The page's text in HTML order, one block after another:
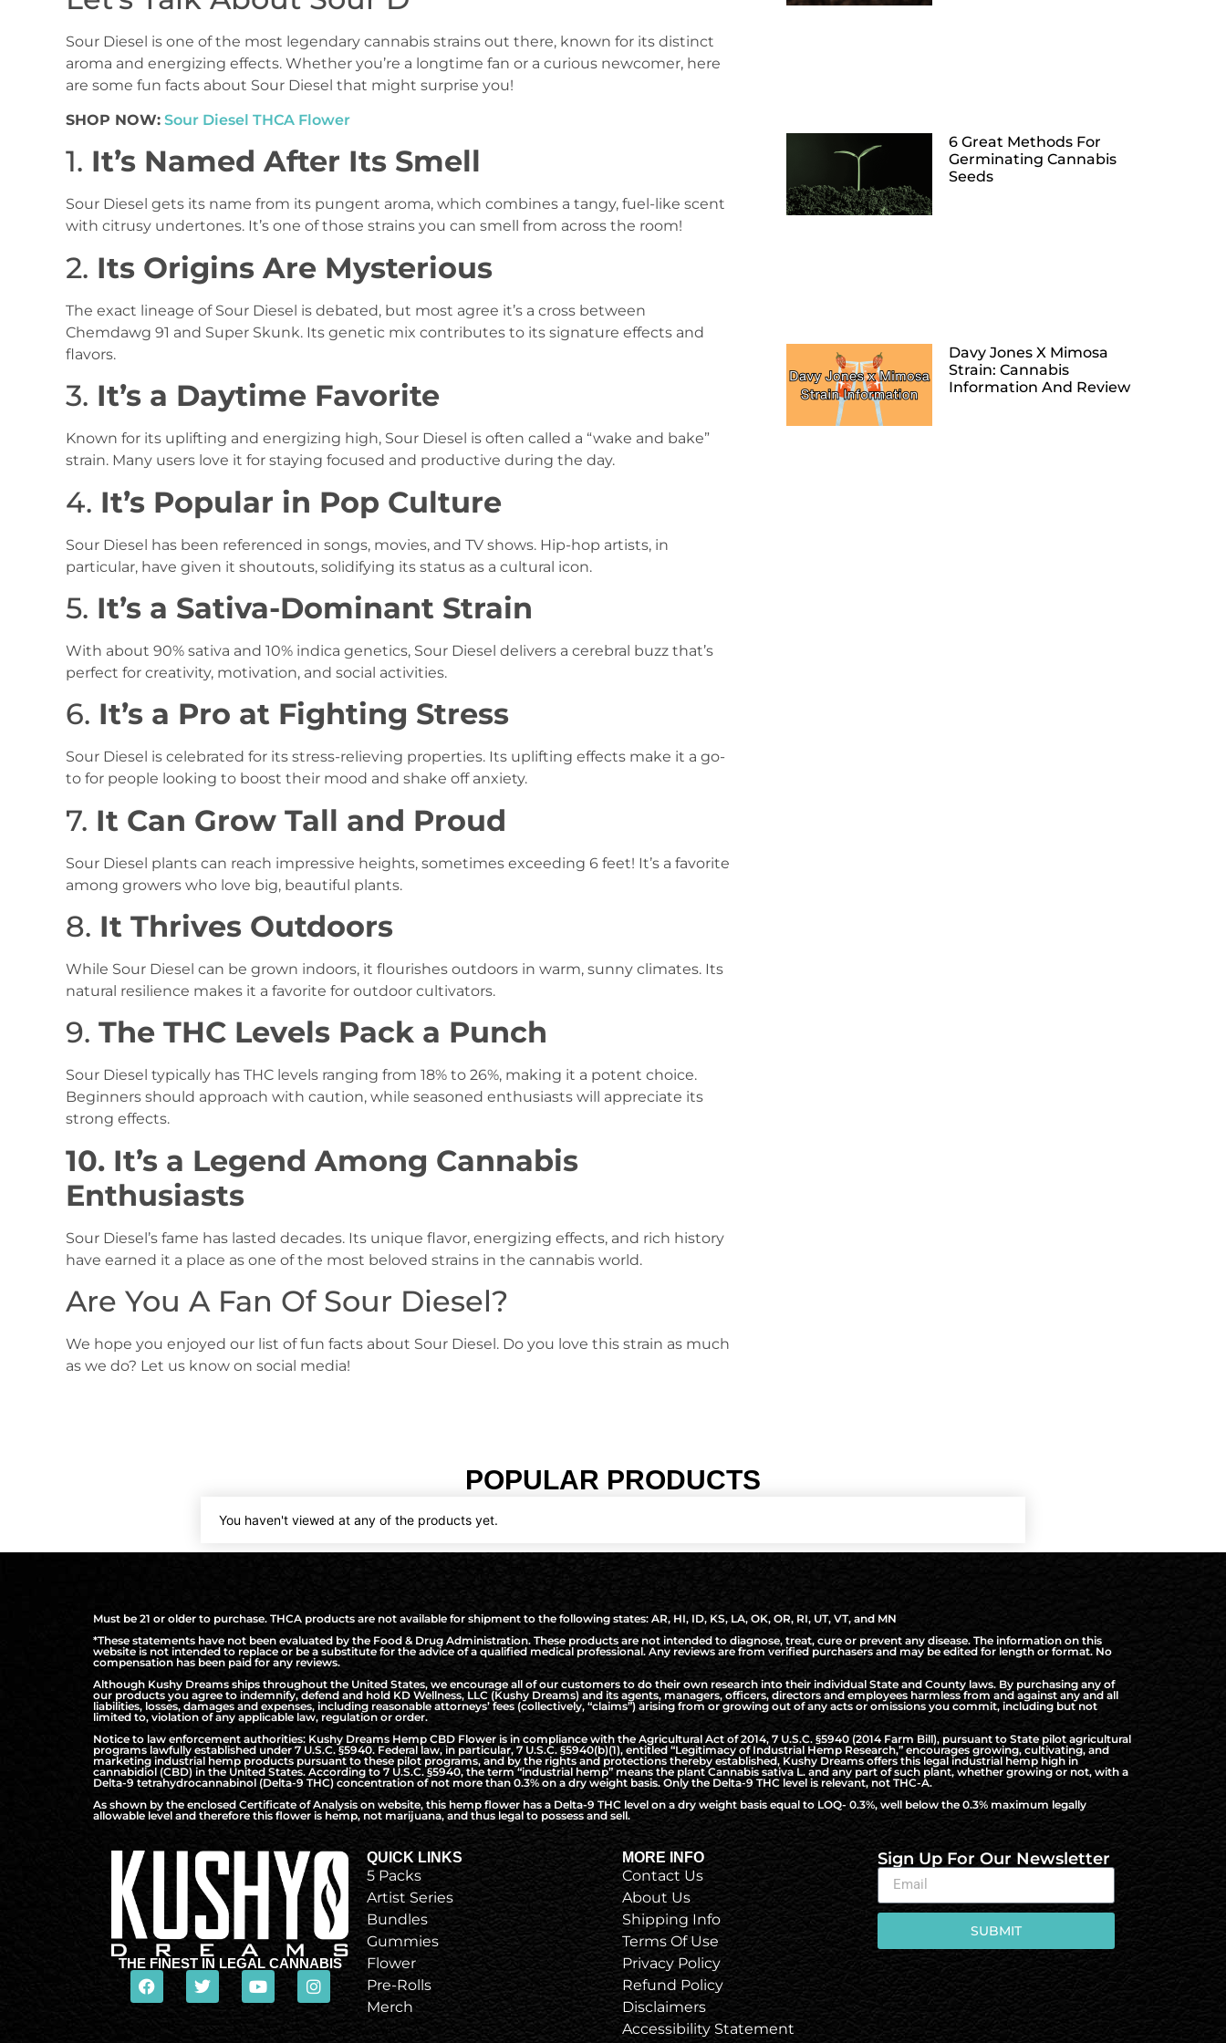
Sour Diesel is one of the most legendary cannabis strains out there, known for its distinct
aroma and energizing effects. Whether you’re a longtime fan or a curious newcomer, here
are some fun facts about Sour Diesel that might surprise you!
SHOP NOW: Sour Diesel THCA Flower
1. It’s Named After Its Smell
Sour Diesel gets its name from its pungent aroma, which combines a tangy, fuel-like scent
with citrusy undertones. It’s one of those strains you can smell from across the room!
2. Its Origins Are Mysterious
The exact lineage of Sour Diesel is debated, but most agree it’s a cross between
Chemdawg 91 and Super Skunk. Its genetic mix contributes to its signature effects and
flavors.
3. It’s a Daytime Favorite
Known for its uplifting and energizing high, Sour Diesel is often called a “wake and bake”
strain. Many users love it for staying focused and productive during the day.
4. It’s Popular in Pop Culture
Sour Diesel has been referenced in songs, movies, and TV shows. Hip-hop artists, in
particular, have given it shoutouts, solidifying its status as a cultural icon.
5. It’s a Sativa-Dominant Strain
With about 90% sativa and 10% indica genetics, Sour Diesel delivers a cerebral buzz that’s
perfect for creativity, motivation, and social activities.
6. It’s a Pro at Fighting Stress
Sour Diesel is celebrated for its stress-relieving properties. Its uplifting effects make it a go-
to for people looking to boost their mood and shake off anxiety.
7. It Can Grow Tall and Proud
Sour Diesel plants can reach impressive heights, sometimes exceeding 6 feet! It’s a favorite
among growers who love big, beautiful plants.
8. It Thrives Outdoors
While Sour Diesel can be grown indoors, it flourishes outdoors in warm, sunny climates. Its
natural resilience makes it a favorite for outdoor cultivators.
9. The THC Levels Pack a Punch
Sour Diesel typically has THC levels ranging from 18% to 26%, making it a potent choice.
Beginners should approach with caution, while seasoned enthusiasts will appreciate its
strong effects.
10. It’s a Legend Among Cannabis
Enthusiasts
Sour Diesel’s fame has lasted decades. Its unique flavor, energizing effects, and rich history
have earned it a place as one of the most beloved strains in the cannabis world.
Are You A Fan Of Sour Diesel?
We hope you enjoyed our list of fun facts about Sour Diesel. Do you love this strain as much
as we do? Let us know on social media!
6 Great Methods For
Germinating Cannabis
Seeds
Davy Jones X Mimosa
Strain: Cannabis
Information And Review
POPULAR PRODUCTS
You haven't viewed at any of the products yet.
Must be 21 or older to purchase. THCA products are not available for shipment to the following states: AR, HI, ID, KS, LA, OK, OR, RI, UT, VT, and MN
*These statements have not been evaluated by the Food & Drug Administration. These products are not intended to diagnose, treat, cure or prevent any disease. The information on this
website is not intended to replace or be a substitute for the advice of a qualified medical professional. Any reviews are from verified purchasers and may be edited for length or format. No
compensation has been paid for any reviews.
Although Kushy Dreams ships throughout the United States, we encourage all of our customers to do their own research into their individual State and County laws. By purchasing any of
our products you agree to indemnify, defend and hold KD Wellness, LLC (Kushy Dreams) and its agents, managers, officers, directors and employees harmless from and against any and all
liabilities, losses, damages and expenses, including reasonable attorneys’ fees (collectively, “claims”) arising from or growing out of any acts or omissions you commit, including but not
limited to, violation of any applicable law, regulation or order.
Notice to law enforcement authorities: Kushy Dreams Hemp CBD Flower is in compliance with the Agricultural Act of 2014, 7 U.S.C. §5940 (2014 Farm Bill), pursuant to State pilot agricultural
programs lawfully established under 7 U.S.C. §5940. Federal law, in particular, 7 U.S.C. §5940(b)(1), entitled “Legitimacy of Industrial Hemp Research,” encourages growing, cultivating, and
marketing industrial hemp products pursuant to these pilot programs, and by the rights and protections thereby established, Kushy Dreams offers this legal industrial hemp high in
cannabidiol (CBD) in the United States. According to 7 U.S.C. §5940, the term “industrial hemp” means the plant Cannabis sativa L. and any part of such plant, whether growing or not, with a
Delta-9 tetrahydrocannabinol (Delta-9 THC) concentration of not more than 0.3% on a dry weight basis. Only the Delta-9 THC level is relevant, not THC-A.
As shown by the enclosed Certificate of Analysis on website, this hemp flower has a Delta-9 THC level on a dry weight basis equal to LOQ- 0.3%, well below the 0.3% maximum legally
allowable level and therefore this flower is hemp, not marijuana, and thus legal to possess and sell.
THE FINEST IN LEGAL CANNABIS
QUICK LINKS
5 Packs
Artist Series
Bundles
Gummies
Flower
Pre-Rolls
Merch
MORE INFO
Contact Us
About Us
Shipping Info
Terms Of Use
Privacy Policy
Refund Policy
Disclaimers
Accessibility Statement
Sign Up For Our Newsletter
SUBMIT